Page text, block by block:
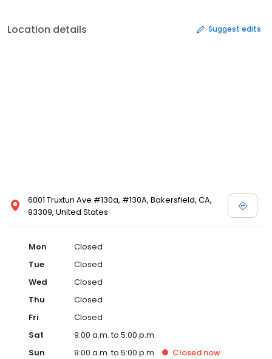
Location details Suggest edits
6001 Truxtun Ave #130a, #130A, Bakersfield, CA,
93309, United States
Mon
Closed
Tue
Closed
Wed
Closed
Thu
Closed
Fri
Closed
Sat
9:00 a.m. to 5:00 p.m.
Sun
9:00 a.m. to 5:00 p.m. Closed now